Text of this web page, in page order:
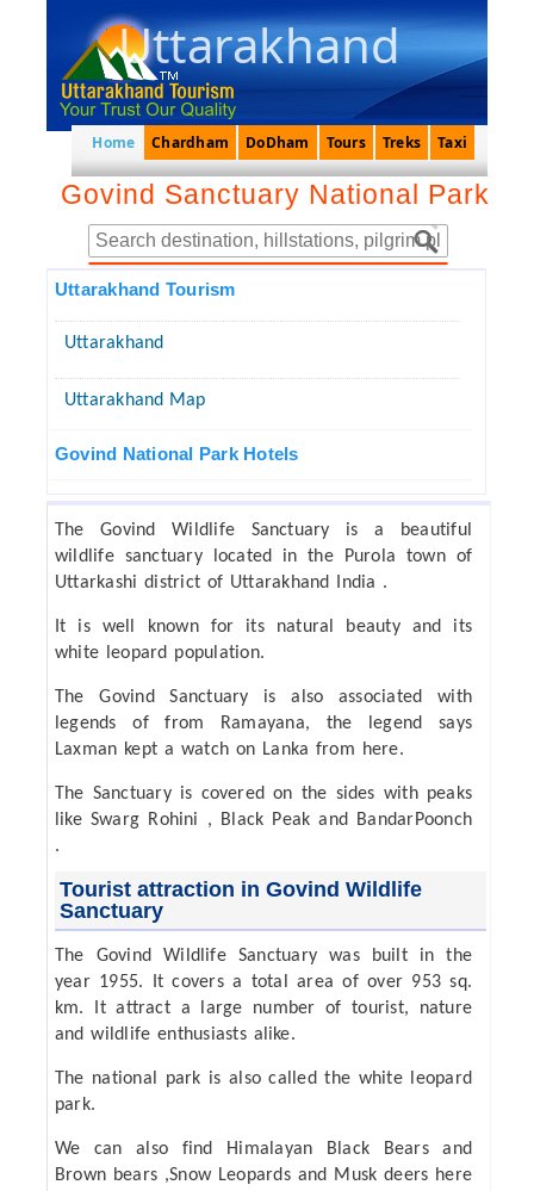
Uttarakhand
Home Chardham DoDham Tours Treks Taxi
Govind Sanctuary National Park
Uttarakhand Tourism
Uttarakhand
Uttarakhand Map
Govind National Park Hotels
The Govind Wildlife Sanctuary is a beautiful
wildlife sanctuary located in the Purola town of
Uttarkashi district of Uttarakhand India .
It is well known for its natural beauty and its
white leopard population.
The Govind Sanctuary is also associated with
legends of from Ramayana, the legend says
Laxman kept a watch on Lanka from here.
The Sanctuary is covered on the sides with peaks
like Swarg Rohini , Black Peak and BandarPoonch
.
Tourist attraction in Govind Wildlife
Sanctuary
The Govind Wildlife Sanctuary was built in the
year 1955. It covers a total area of over 953 sq.
km. It attract a large number of tourist, nature
and wildlife enthusiasts alike.
The national park is also called the white leopard
park.
We can also find Himalayan Black Bears and
Brown bears ,Snow Leopards and Musk deers here